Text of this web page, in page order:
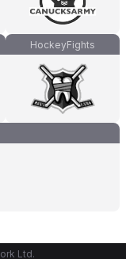
HockeyFights
Ltd.